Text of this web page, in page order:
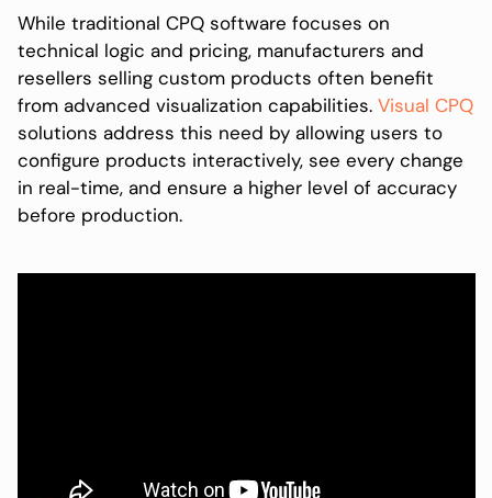
While traditional CPQ software focuses on
technical logic and pricing, manufacturers and
resellers selling custom products often benefit
from advanced visualization capabilities.Visual CPQ
solutions address this need by allowing users to
configure products interactively, see every change
in real-time, and ensure a higher level of accuracy
before production.